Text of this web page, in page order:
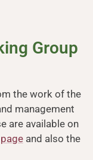
Group
the work of the
management
are available on
and also the